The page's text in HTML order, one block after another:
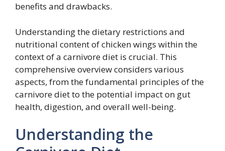
benefits and drawbacks.
Understanding the dietary restrictions and
nutritional content of chicken wings within the
context of a carnivore diet is crucial. This
comprehensive overview considers various
aspects, from the fundamental principles of the
carnivore diet to the potential impact on gut
health, digestion, and overall well-being.
Understanding the